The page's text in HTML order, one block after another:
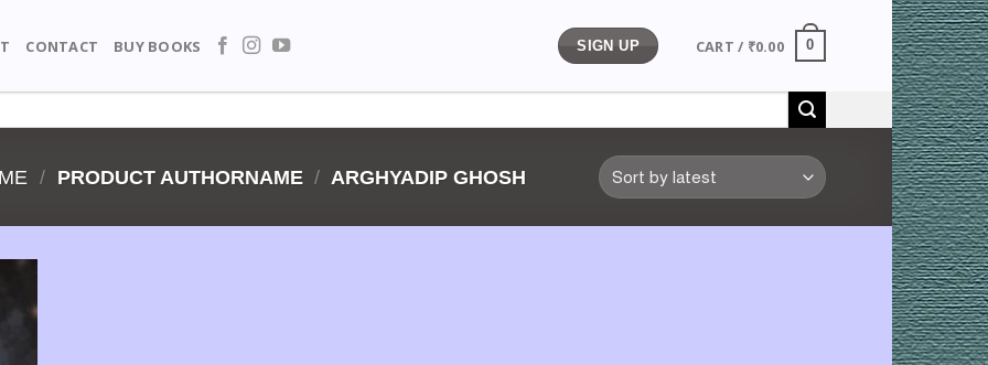
CONTACT BUY BOOKS SIGN UP CART / ₹0.00 0
/ PRODUCT AUTHORNAME / ARGHYADIP GHOSH